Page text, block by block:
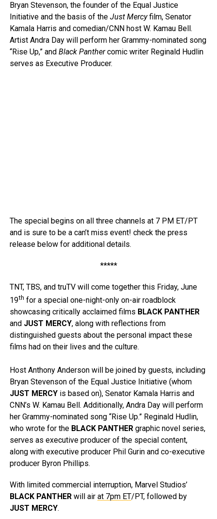
Bryan Stevenson, the founder of the Equal Justice
Initiative and the basis of the Just Mercyfilm, Senator
Kamala Harris and comedian/CNN host W. Kamau Bell.
Artist Andra Day will perform her Grammy-nominated song
“Rise Up,” and Black Panthercomic writer Reginald Hudlin
serves as Executive Producer.
The special begins on all three channels at 7 PM ET/PT
and is sure to be a can’t miss event! check the press
release below for additional details.
*****
TNT, TBS, and truTV will come together this Friday, June
19th for a special one-night-only on-air roadblock
showcasing critically acclaimed films BLACK PANTHER
and JUST MERCY, along with reflections from
distinguished guests about the personal impact these
films had on their lives and the culture.
Host Anthony Anderson will be joined by guests, including
Bryan Stevenson of the Equal Justice Initiative (whom
JUST MERCY is based on), Senator Kamala Harris and
CNN’s W. Kamau Bell. Additionally, Andra Day will perform
her Grammy-nominated song “Rise Up.” Reginald Hudlin,
who wrote for the BLACK PANTHER graphic novel series,
serves as executive producer of the special content,
along with executive producer Phil Gurin and co-executive
producer Byron Phillips.
With limited commercial interruption, Marvel Studios’
BLACK PANTHER will air at 7pm ET/PT, followed by
JUST MERCY.